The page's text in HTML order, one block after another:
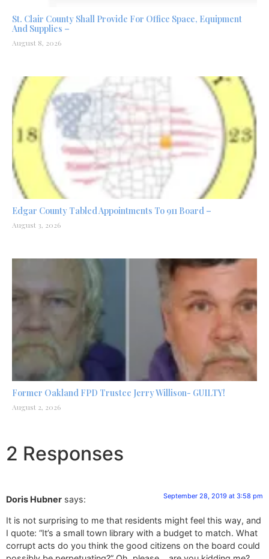
St. Clair County Shall Provide For Office Space, Equipment
And Supplies –
August 8, 2026
Edgar County Tabled Appointments To 911 Board –
August 3, 2026
Former Oakland FPD Trustee Jerry Willison- GUILTY!
August 2, 2026
2 Responses
Doris Hubner says: September 28, 2019 at 3:58 pm
It is not surprising to me that residents might feel this way, and
I quote: “It’s a small town library with a budget to match. What
corrupt acts do you think the good citizens on the board could